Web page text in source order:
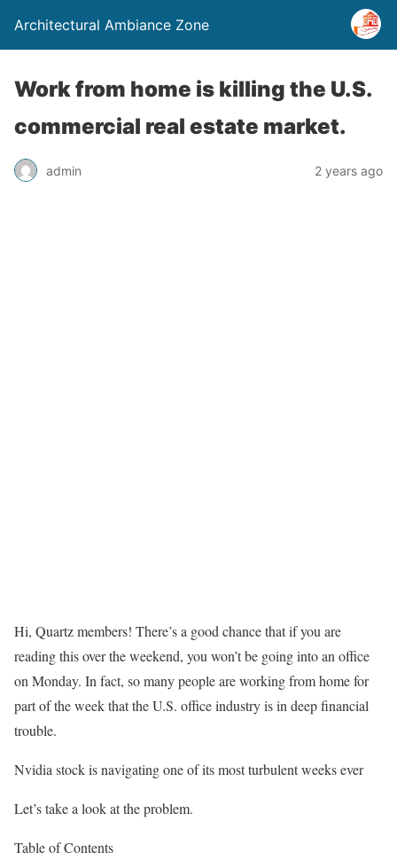
Architectural Ambiance Zone
Work from home is killing the U.S.
commercial real estate market.
admin 2 years ago
Hi, Quartz members! There’s a good chance that if you are
reading this over the weekend, you won’t be going into an office
on Monday. In fact, so many people are working from home for
part of the week that the U.S. office industry is in deep financial
trouble.
Nvidia stock is navigating one of its most turbulent weeks ever
Let’s take a look at the problem.
Table of Contents